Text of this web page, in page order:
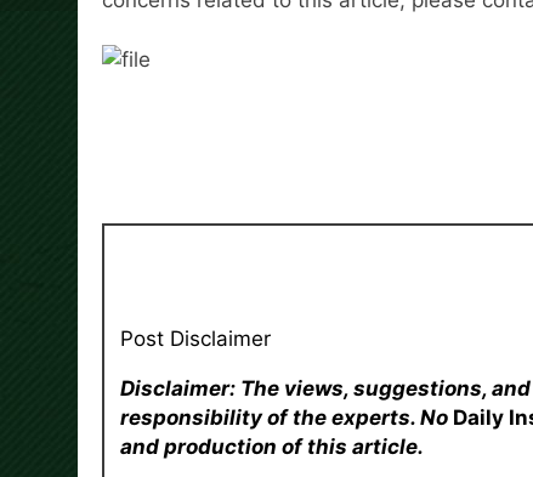
Post Disclaimer
Disclaimer: The views, suggestions,
responsibility of the experts. No Daily
and production of this article.